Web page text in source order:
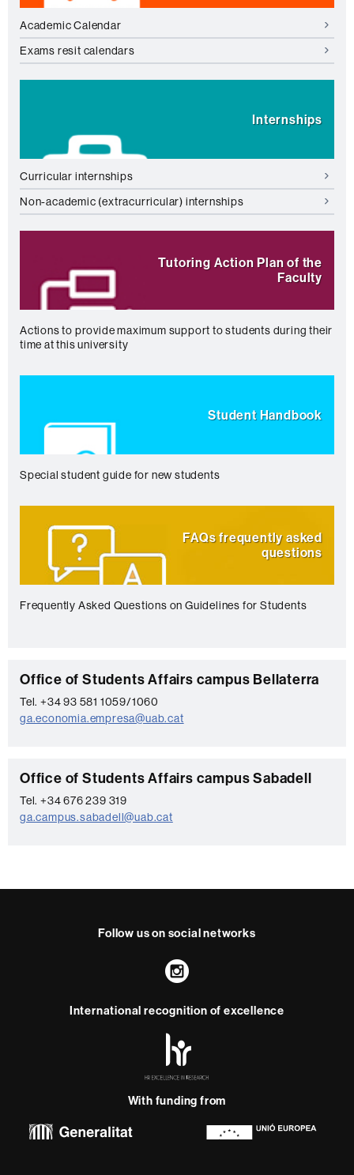
Academic Calendar
Exams resit calendars
Internships
Curricular internships
Non-academic (extracurricular) internships
Tutoring Action Plan of the
Faculty
Actions to provide maximum support to students during their
time at this university
Student Handbook
Special student guide for new students
FAQs frequently asked
questions
Frequently Asked Questions on Guidelines for Students
C
o
n
a
c
t
Office of Students Affairs campus Bellaterra
Tel. +34 93 581 1059/1060
ga.economia.empresa@uab.cat
C
o
n
c
Office of Students Affairs campus Sabadell
Tel. +34 676 239 319
ga.campus.sabadell@uab.cat
Follow us on social networks
Instagram
International recognition of excellence
-
With funding from